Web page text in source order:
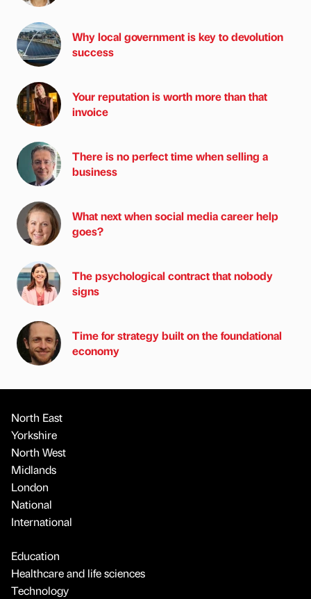
Why local government is key to devolution
success
Your reputation is worth more than that
invoice
There is no perfect time when selling a
business
What next when social media career help
goes?
The psychological contract that nobody
signs
Time for strategy built on the foundational
economy
North East
Yorkshire
North West
Midlands
London
National
International
Education
Healthcare and life sciences
Technology